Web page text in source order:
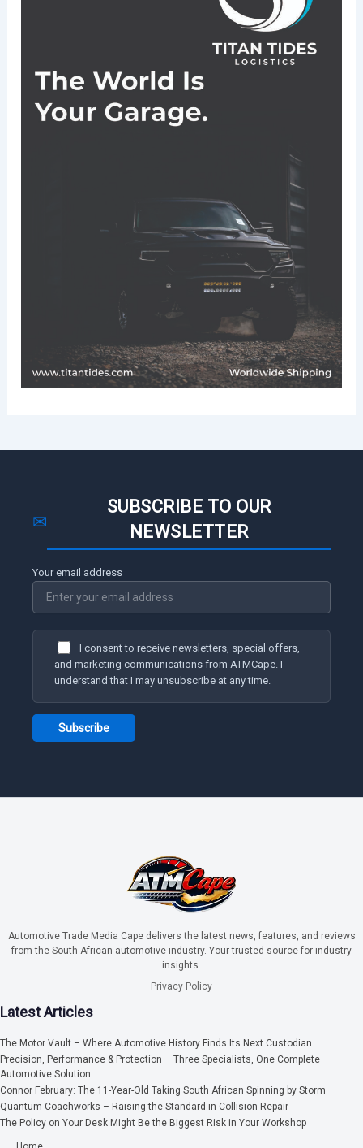
✉
SUBSCRIBE TO OUR
NEWSLETTER
Your email address
I consent to receive newsletters, special offers,
and marketing communications from ATMCape. I
understand that I may unsubscribe at any time.
Automotive Trade Media Cape delivers the latest news, features, and reviews
from the South African automotive industry. Your trusted source for industry
insights.
Privacy Policy
Latest Articles
The Motor Vault – Where Automotive History Finds Its Next Custodian
Precision, Performance & Protection – Three Specialists, One Complete
Automotive Solution.
Connor February: The 11-Year-Old Taking South African Spinning by Storm
Quantum Coachworks – Raising the Standard in Collision Repair
The Policy on Your Desk Might Be the Biggest Risk in Your Workshop